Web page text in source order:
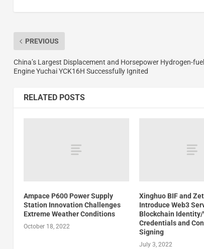
PREVIOUS
China’s Largest Displacement and Horsepower Hydrogen-
Engine Yuchai YCK16H Successfully Ignited
RELATED POSTS
Ampace P600 Power Supply
Station Innovation Challenges
Extreme Weather Conditions
October 18, 2022
Xinghuo BIF and
Introduce Web3
Blockchain
Credentials and
Signing
July 3, 2022